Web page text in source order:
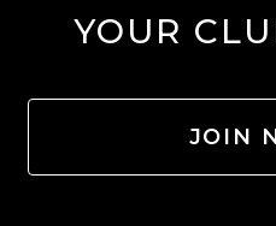
YOUR
JOIN